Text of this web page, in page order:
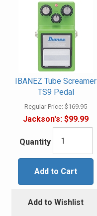
IBANEZ Tube Screamer
TS9 Pedal
Regular Price: $169.95
Jackson's: $99.99
Quantity
Add to Cart
Add to Wishlist